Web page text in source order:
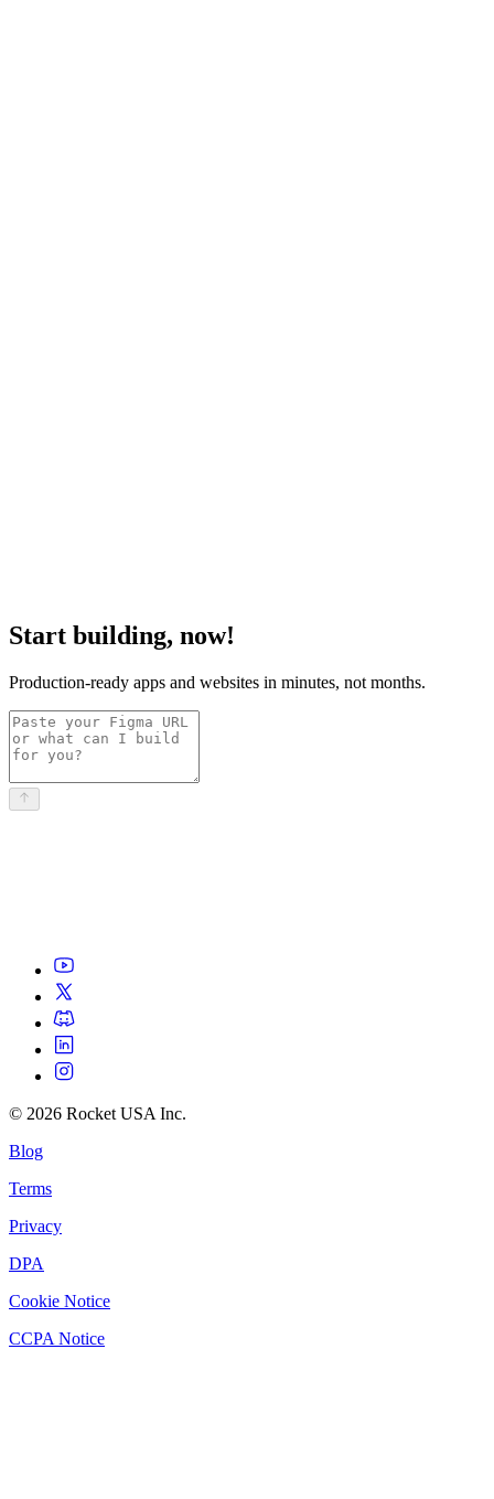
Start building, now!
Production-ready apps and websites in minutes, not months.
© 2026 Rocket USA Inc.
Blog
Terms
Privacy
DPA
Cookie Notice
CCPA Notice